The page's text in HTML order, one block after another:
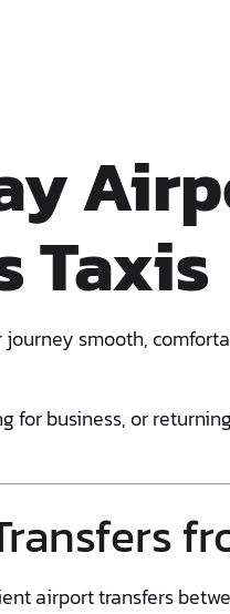
Taxis
smooth,
for business, or
airport transfers